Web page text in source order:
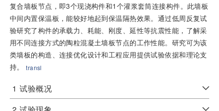
复合墙板节点，即3个现浇构件和1个灌浆套筒连接构件。此墙板
中间内置保温板，能较好地起到保温隔热效果。通过低周反复试
验研究了构件的承载力、耗能、刚度、延性等抗震性能，了解采
用不同连接方式的陶粒混凝土墙板节点的工作性能。研究可为该
类墙板的构造、连接优化设计和工程应用提供试验依据和理论支
持。
transl
1 试验概况